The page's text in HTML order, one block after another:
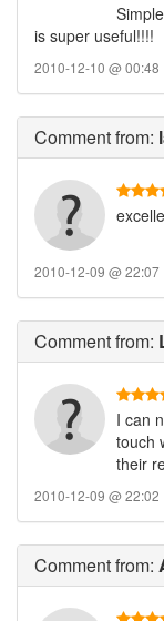
is super useful!!!!
2010-12-10 @ 00:48
Commentfrom:
2010-12-09 @ 22:07
Commentfrom:
I can
touch
their
2010-12-09 @ 22:02
Commentfrom: